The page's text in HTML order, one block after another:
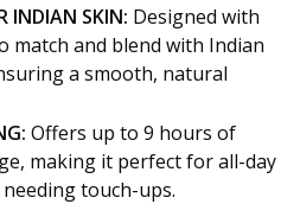
INDIAN SKIN: Designed with
match and blend with Indian
a smooth, natural
Offers up to 9 hours of
making it perfect for all-day
touch-ups.